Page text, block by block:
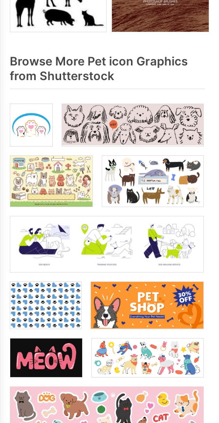
Browse More Pet icon Graphics
from Shutterstock